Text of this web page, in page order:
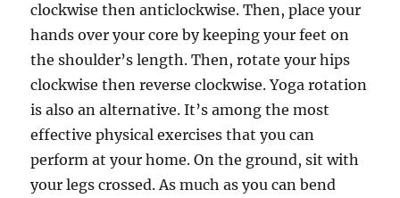
clockwise then anticlockwise. Then, place your
hands over your core by keeping your feet on
the shoulder’s length. Then, rotate your hips
clockwise then reverse clockwise. Yoga rotation
is also an alternative. It’s among the most
effective physical exercises that you can
perform at your home. On the ground, sit with
your legs crossed. As much as you can bend